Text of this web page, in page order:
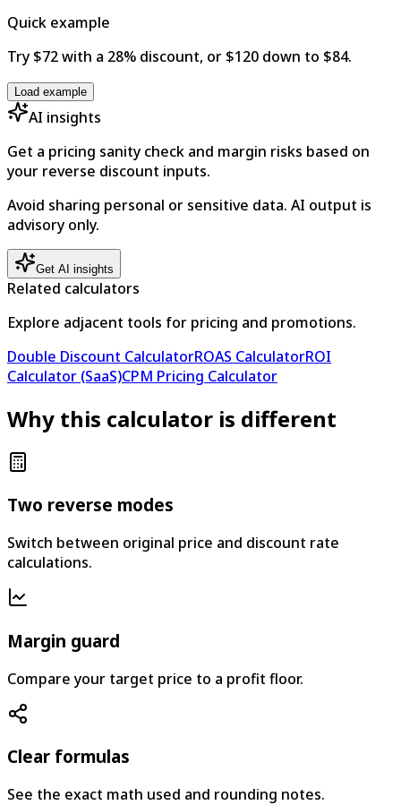
Quick example
Try $72 with a 28% discount, or $120 down to $84.
Load example
AI insights
Get a pricing sanity check and margin risks based on
your reverse discount inputs.
Avoid sharing personal or sensitive data. AI output is
advisory only.
Get AI insights
Related calculators
Explore adjacent tools for pricing and promotions.
Double Discount CalculatorROAS CalculatorROI
Calculator (SaaS)CPM Pricing Calculator
Why this calculator is different
Two reverse modes
Switch between original price and discount rate
calculations.
Margin guard
Compare your target price to a profit floor.
Clear formulas
See the exact math used and rounding notes.